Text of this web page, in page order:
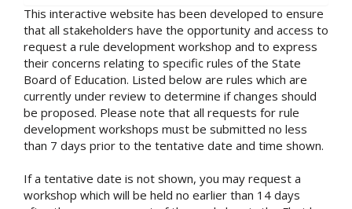
This interactive website has been developed to ensure
that all stakeholders have the opportunity and access to
request a rule development workshop and to express
their concerns relating to specific rules of the State
Board of Education. Listed below are rules which are
currently under review to determine if changes should
be proposed. Please note that all requests for rule
development workshops must be submitted no less
than 7 days prior to the tentative date and time shown.
If a tentative date is not shown, you may request a
workshop which will be held no earlier than 14 days